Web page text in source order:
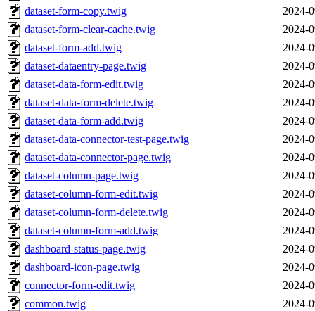
dataset-form-copy.twig
2024-
dataset-form-clear-cache.twig
2024-
dataset-form-add.twig
2024-
dataset-dataentry-page.twig
2024-
dataset-data-form-edit.twig
2024-
dataset-data-form-delete.twig
2024-
dataset-data-form-add.twig
2024-
dataset-data-connector-test-page.twig
2024-
dataset-data-connector-page.twig
2024-
dataset-column-page.twig
2024-
dataset-column-form-edit.twig
2024-
dataset-column-form-delete.twig
2024-
dataset-column-form-add.twig
2024-
dashboard-status-page.twig
2024-
dashboard-icon-page.twig
2024-
connector-form-edit.twig
2024-
common.twig
2024-